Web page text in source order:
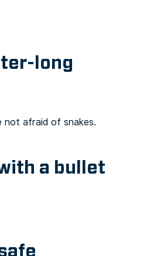
long
not afraid of snakes.
a bullet